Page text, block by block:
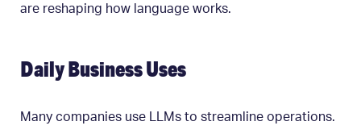
are reshaping how language works.
Daily Business Uses
Many companies use LLMs to streamline operations.